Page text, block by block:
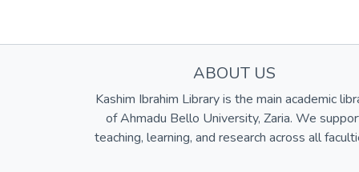
ABOUT US
Kashim Ibrahim Library is the main academic
of Ahmadu Bello University, Zaria. We
teaching, learning, and research across all